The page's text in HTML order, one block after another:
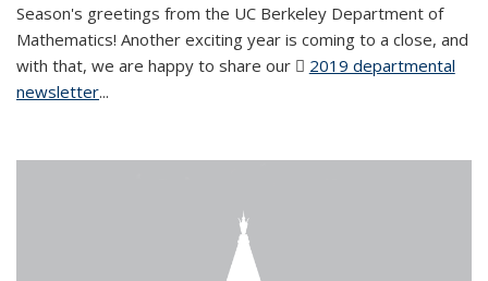
Season's greetings from the UC Berkeley Department of
Mathematics! Another exciting year is coming to a close, and
with that, we are happy to share our
2019 departmental
newsletter(PDF file)
...